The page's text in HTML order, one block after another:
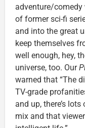
adventure/comedy
of former sci-fi
and into the great
keep themselves
well enough, hey,
universe, too. Our
warned that “The
TV-grade
and up, there’s
mix and that